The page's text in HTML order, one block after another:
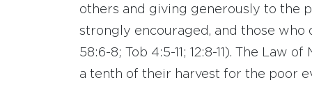
others and giving generously to the
strongly encouraged, and those who
58:6-8; Tob 4:5-11; 12:8-11). The Law
a tenth of their harvest for the poor